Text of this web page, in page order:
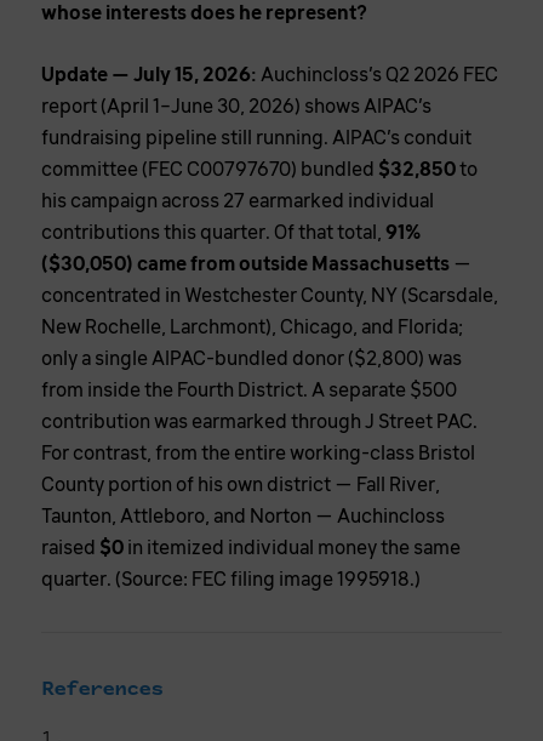
whose interests does he represent?
Update — July 15, 2026: Auchincloss’s Q2 2026 FEC
report (April 1–June 30, 2026) shows AIPAC’s
fundraising pipeline still running. AIPAC’s conduit
committee (FEC C00797670) bundled $32,850to
his campaign across 27 earmarked individual
contributions this quarter. Of that total, 91%
($30,050) came from outside Massachusetts—
concentrated in Westchester County, NY (Scarsdale,
New Rochelle, Larchmont), Chicago, and Florida;
only a single AIPAC-bundled donor ($2,800) was
from inside the Fourth District. A separate $500
contribution was earmarked through J Street PAC.
For contrast, from the entire working-class Bristol
County portion of his own district — Fall River,
Taunton, Attleboro, and Norton — Auchincloss
raised $0in itemized individual money the same
quarter. (Source: FEC filing image 1995918.)
References